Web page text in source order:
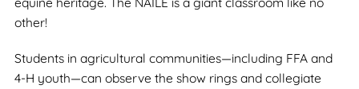
other!
Students in agricultural communities—including FFA and
4-H youth—can observe the show rings and collegiate